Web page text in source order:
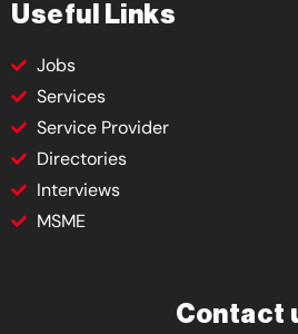
Useful Links
Jobs
Services
Service Provider
Directories
Interviews
MSME
Contact